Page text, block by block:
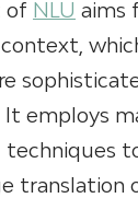
of NLU aims
employs
techniques
translation